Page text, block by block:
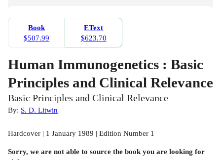
Book
$507.99
EText
$623.70
Human Immunogenetics : Basic
Principles and Clinical Relevance
Basic Principles and Clinical Relevance
By: S. D. Litwin
Hardcover | 1 January 1989 | Edition Number 1
Sorry, we are not able to source the book you are looking for